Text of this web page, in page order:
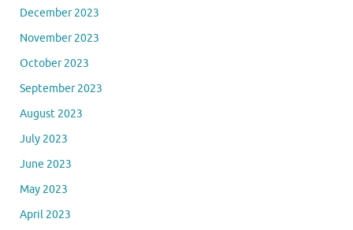
December 2023
November 2023
October 2023
September 2023
August 2023
July 2023
June 2023
May 2023
April 2023